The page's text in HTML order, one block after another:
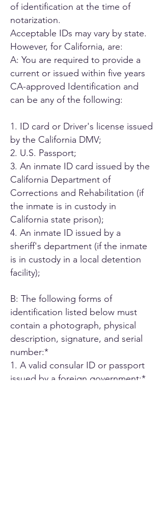
of identification at the time of
notarization.
Acceptable IDs may vary by state.
However, for California, are:
A: You are required to provide a
current or issued within five years
CA-approved Identification and
can be any of the following:
1. ID card or Driver's license issued
by the California DMV;
2. U.S. Passport;
3. An inmate ID card issued by the
California Department of
Corrections and Rehabilitation (if
the inmate is in custody in
California state prison);
4. An inmate ID issued by a
sheriff's department (if the inmate
is in custody in a local detention
facility);
B: The following forms of
identification listed below must
contain a photograph, physical
description, signature, and serial
number:*
1. A valid consular ID or passport
issued by a foreign government;*